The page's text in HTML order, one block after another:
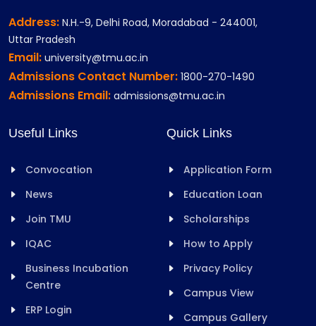
Address: N.H.-9, Delhi Road, Moradabad - 244001,
Uttar Pradesh
Email: university@tmu.ac.in
Admissions Contact Number: 1800-270-1490
Admissions Email: admissions@tmu.ac.in
Useful Links
Convocation
News
Join TMU
IQAC
Business Incubation
Centre
ERP Login
Quick Links
Application Form
Education Loan
Scholarships
How to Apply
Privacy Policy
Campus View
Campus Gallery